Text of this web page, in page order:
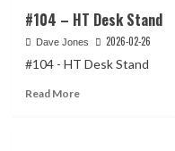
#104 – HT Desk Stand
Dave Jones 2026-02-26
#104 - HT Desk Stand
Read MoreRead